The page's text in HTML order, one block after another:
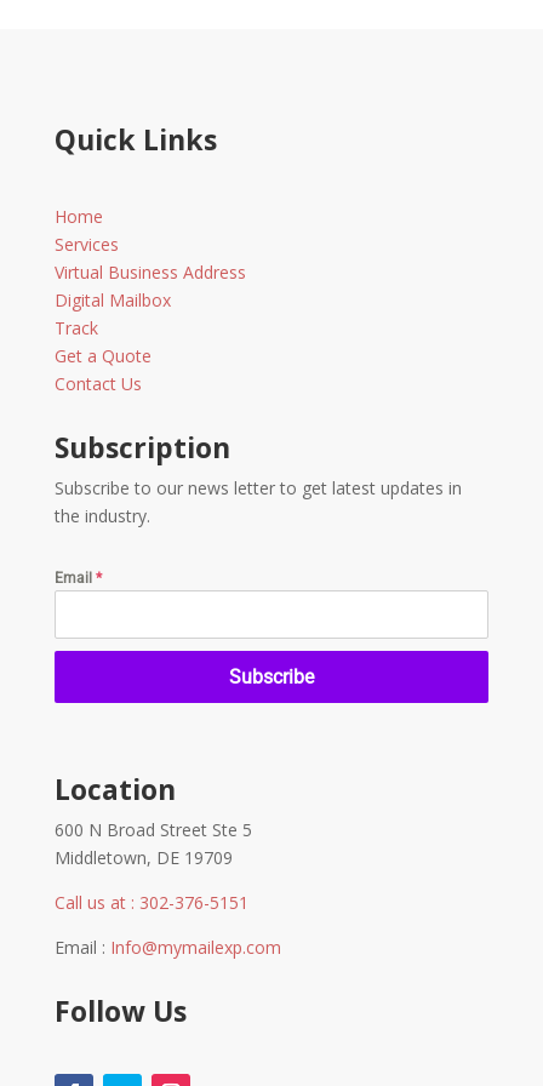
Quick Links
Home
Services
Virtual Business Address
Digital Mailbox
Track
Get a Quote
Contact Us
Subscription
Subscribe to our news letter to get latest updates in
the industry.
Email *
Subscribe
Location
600 N Broad Street Ste 5
Middletown, DE 19709
Call us at : 302-376-5151
Email : Info@mymailexp.com
Follow Us